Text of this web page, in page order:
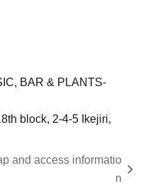
BAR & PLANTS-
block, 2-4-5 Ikejiri,
and access informatio
n